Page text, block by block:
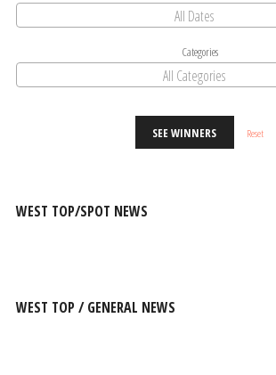
All Dates
Categories
All Categories
SEE WINNERS Reset
WEST TOP/SPOT NEWS
WEST TOP / GENERAL NEWS